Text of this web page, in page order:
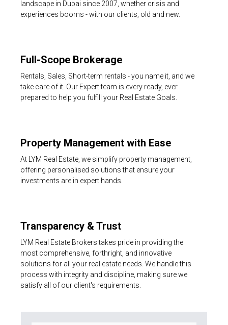
landscape in Dubai since 2007, whether crisis and
experiences booms - with our clients, old and new.
Full-Scope Brokerage
Rentals, Sales, Short-term rentals - you name it, and we
take care of it. Our Expert team is every ready, ever
prepared to help you fulfill your Real Estate Goals.
Property Management with Ease
At LYM Real Estate, we simplify property management,
offering personalised solutions that ensure your
investments are in expert hands.
Transparency & Trust
LYM Real Estate Brokers takes pride in providing the
most comprehensive, forthright, and innovative
solutions for all your real estate needs. We handle this
process with integrity and discipline, making sure we
satisfy all of our client's requirements.